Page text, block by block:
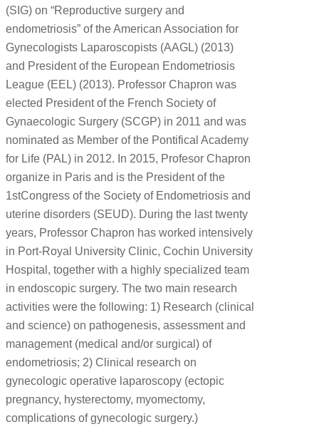
(SIG) on “Reproductive surgery and
endometriosis” of the American Association for
Gynecologists Laparoscopists (AAGL) (2013)
and President of the European Endometriosis
League (EEL) (2013). Professor Chapron was
elected President of the French Society of
Gynaecologic Surgery (SCGP) in 2011 and was
nominated as Member of the Pontifical Academy
for Life (PAL) in 2012. In 2015, Profesor Chapron
organize in Paris and is the President of the
1stCongress of the Society of Endometriosis and
uterine disorders (SEUD). During the last twenty
years, Professor Chapron has worked intensively
in Port-Royal University Clinic, Cochin University
Hospital, together with a highly specialized team
in endoscopic surgery. The two main research
activities were the following: 1) Research (clinical
and science) on pathogenesis, assessment and
management (medical and/or surgical) of
endometriosis; 2) Clinical research on
gynecologic operative laparoscopy (ectopic
pregnancy, hysterectomy, myomectomy,
complications of gynecologic surgery.)